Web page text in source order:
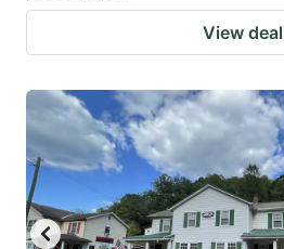
View deal